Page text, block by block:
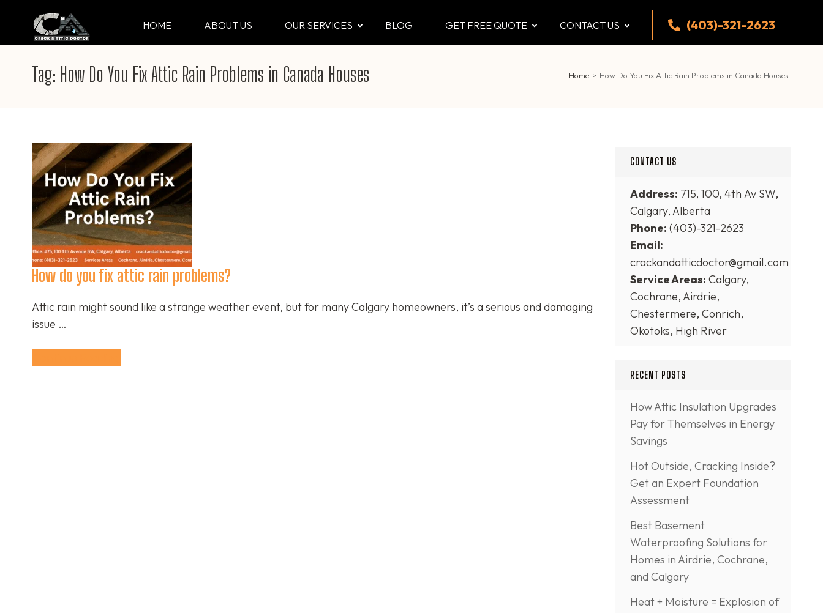
content
HOME ABOUT US OUR SERVICES BLOG GET FREE QUOTE CONTACT US (403)-321-2623
Tag: How Do You Fix Attic Rain Problems in Canada Houses Home > How Do You Fix Attic Rain Problems in Canada Houses
How do you fix attic rain problems?
Attic rain might sound like a strange weather event, but for many Calgary homeowners, it’s a serious and damaging
issue …
CONTACT US
Address: 715, 100, 4th Av SW,
Calgary, Alberta
Phone: (403)-321-2623
Email:
crackandatticdoctor@gmail.com
Service Areas: Calgary,
Cochrane, Airdrie,
Chestermere, Conrich,
Okotoks, High River
RECENT POSTS
How Attic Insulation Upgrades
Pay for Themselves in Energy
Savings
Hot Outside, Cracking Inside?
Get an Expert Foundation
Assessment
Best Basement
Waterproofing Solutions for
Homes in Airdrie, Cochrane,
and Calgary
Heat + Moisture = Explosion of